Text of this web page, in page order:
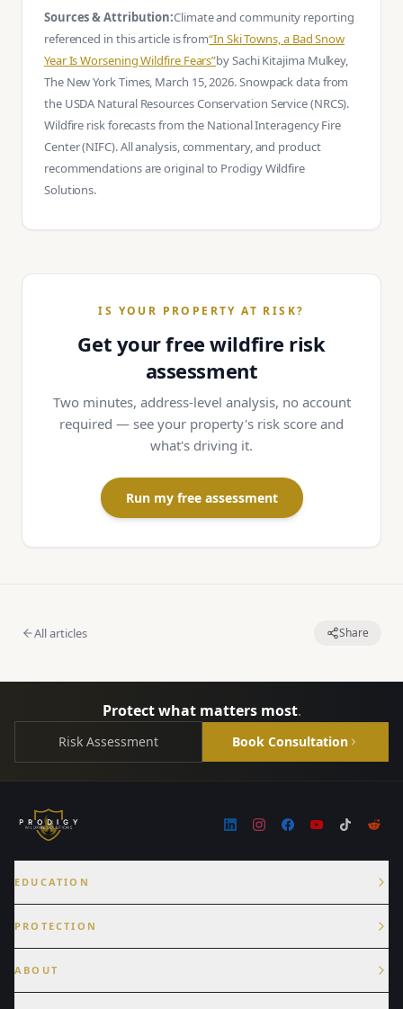
Sources & Attribution:Climate and community reporting
referenced in this article is from“In Ski Towns, a Bad Snow
Year Is Worsening Wildfire Fears”by Sachi Kitajima Mulkey,
The New York Times, March 15, 2026. Snowpack data from
the USDA Natural Resources Conservation Service (NRCS).
Wildfire risk forecasts from the National Interagency Fire
Center (NIFC). All analysis, commentary, and product
recommendations are original to Prodigy Wildfire
Solutions.
IS YOUR PROPERTY AT RISK?
Get your free wildfire risk
assessment
Two minutes, address-level analysis, no account
required — see your property's risk score and
what's driving it.
Run my free assessment
All articles Share
Protect what matters most.
Risk Assessment Book Consultation
EDUCATION
PROTECTION
ABOUT